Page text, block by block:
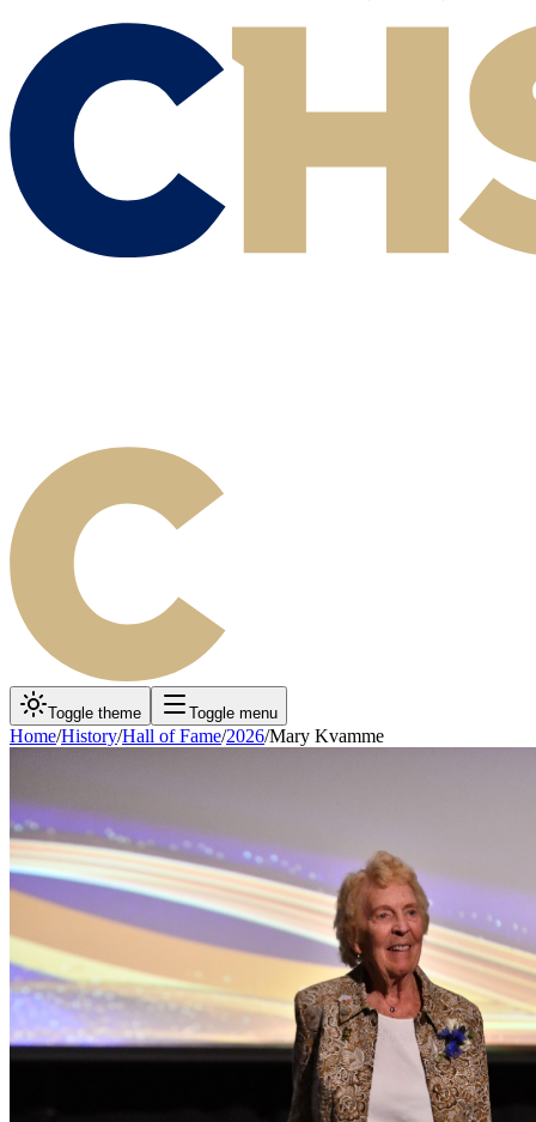
Toggle theme Toggle menu
Home/History/Hall of Fame/2026/Mary Kvamme